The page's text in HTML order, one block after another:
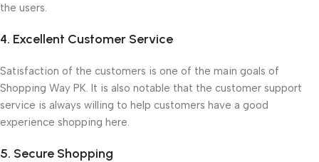
the users.
4. Excellent Customer Service
Satisfaction of the customers is one of the main goals of
Shopping Way PK. It is also notable that the customer support
service is always willing to help customers have a good
experience shopping here.
5. Secure Shopping